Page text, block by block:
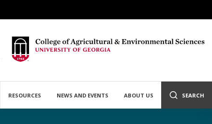
RESOURCES NEWS AND EVENTS ABOUT US SEARCH